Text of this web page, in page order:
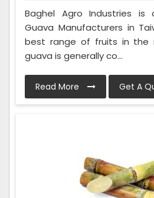
Baghel Agro Industries is
Guava Manufacturers in
best range of fruits in the
guava is generally co...
Read More Get A